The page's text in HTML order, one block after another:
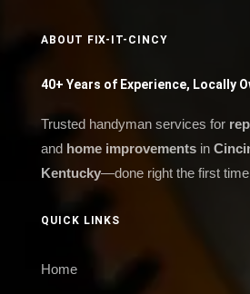
ABOUT FIX-IT-CINCY
40+ Years of Experience, Locally
Trusted handyman services for
and home improvementsin
Kentucky—done right the first
QUICK LINKS
Home